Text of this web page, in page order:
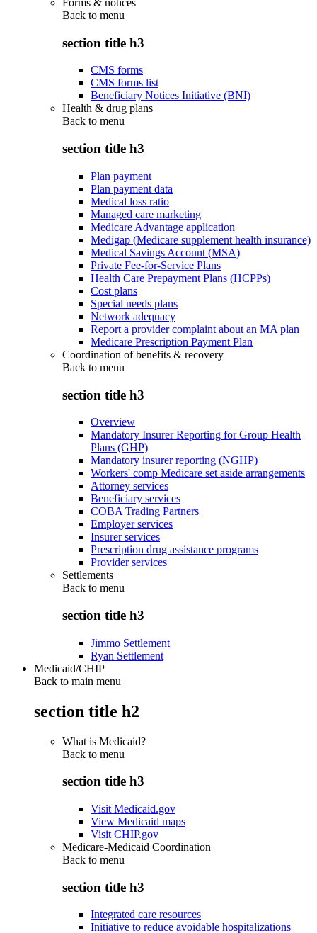
Forms & notices
Back to menu
section title h3
CMS forms
CMS forms list
Beneficiary Notices Initiative (BNI)
Health & drug plans
Back to menu
section title h3
Plan payment
Plan payment data
Medical loss ratio
Managed care marketing
Medicare Advantage application
Medigap (Medicare supplement health insurance)
Medical Savings Account (MSA)
Private Fee-for-Service Plans
Health Care Prepayment Plans (HCPPs)
Cost plans
Special needs plans
Network adequacy
Report a provider complaint about an MA plan
Medicare Prescription Payment Plan
Coordination of benefits & recovery
Back to menu
section title h3
Overview
Mandatory Insurer Reporting for Group Health
Plans (GHP)
Mandatory insurer reporting (NGHP)
Workers' comp Medicare set aside arrangements
Attorney services
Beneficiary services
COBA Trading Partners
Employer services
Insurer services
Prescription drug assistance programs
Provider services
Settlements
Back to menu
section title h3
Jimmo Settlement
Ryan Settlement
Medicaid/CHIP
Back to main menu
section title h2
What is Medicaid?
Back to menu
section title h3
Visit Medicaid.gov
View Medicaid maps
Visit CHIP.gov
Medicare-Medicaid Coordination
Back to menu
section title h3
Integrated care resources
Initiative to reduce avoidable hospitalizations